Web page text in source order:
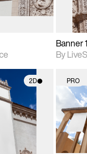
Banner
By
2D
details.
for
lighting.
PRO
2D